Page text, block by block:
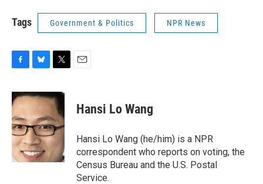
Tags Government & Politics NPR News
c
e
b
o
o
k
u
e
s
k
y
i
t
t
e
r
Hansi Lo Wang
Hansi Lo Wang (he/him) is a NPR
correspondent who reports on voting, the
Census Bureau and the U.S. Postal
Service.